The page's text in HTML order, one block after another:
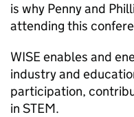
is why Penny and
attending this
WISE enables and
industry and
participation,
in STEM.